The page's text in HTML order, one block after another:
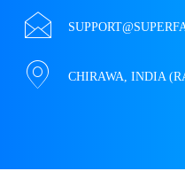
CHIRAWA, INDIA